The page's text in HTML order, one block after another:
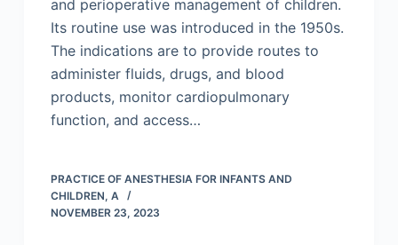
and perioperative management of children.
Its routine use was introduced in the 1950s.
The indications are to provide routes to
administer fluids, drugs, and blood
products, monitor cardiopulmonary
function, and access…
PRACTICE OF ANESTHESIA FOR INFANTS AND
CHILDREN, A
NOVEMBER 23, 2023